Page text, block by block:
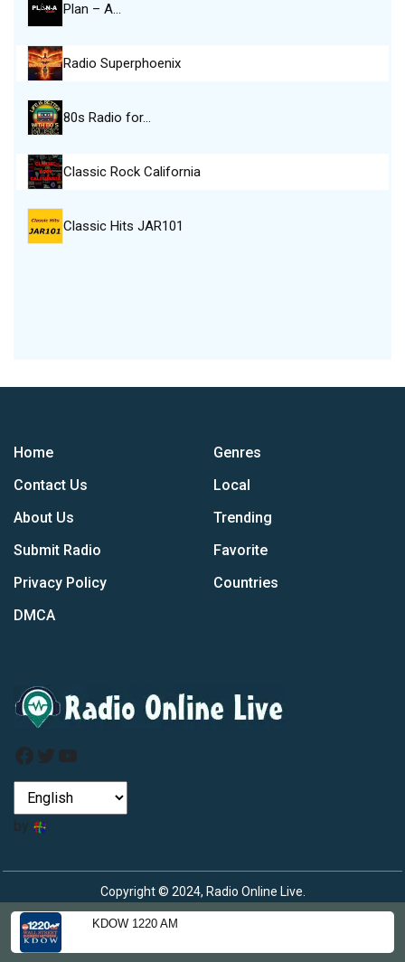
KDOW 1220 AM
Plan – A…
Radio Superphoenix
80s Radio for…
Classic Rock California
Classic Hits JAR101
Home
Contact Us
About Us
Submit Radio
Privacy Policy
DMCA
Genres
Local
Trending
Favorite
Countries
Facebook
Twitter
YouTube
by
Copyright © 2024, Radio Online Live.